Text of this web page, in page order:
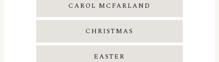
CAROL MCFARLAND
CHRISTMAS
EASTER